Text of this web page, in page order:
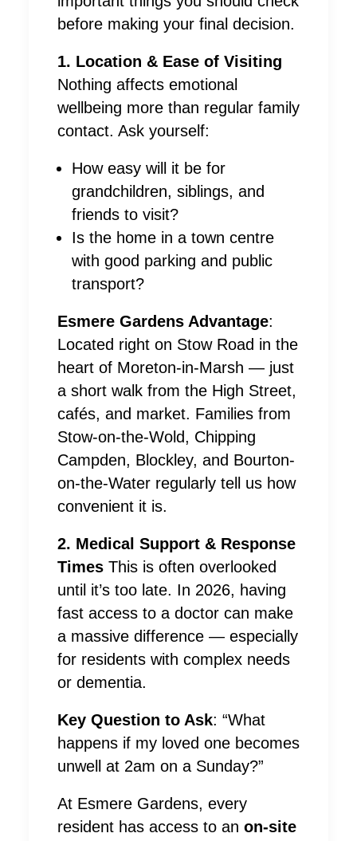
before making your final decision.
1. Location & Ease of Visiting
Nothing affects emotional
wellbeing more than regular family
contact. Ask yourself:
How easy will it be for
grandchildren, siblings, and
friends to visit?
Is the home in a town centre
with good parking and public
transport?
Esmere Gardens Advantage:
Located right on Stow Road in the
heart of Moreton-in-Marsh — just
a short walk from the High Street,
cafés, and market. Families from
Stow-on-the-Wold, Chipping
Campden, Blockley, and Bourton-
on-the-Water regularly tell us how
convenient it is.
2. Medical Support & Response
Times This is often overlooked
until it’s too late. In 2026, having
fast access to a doctor can make
a massive difference — especially
for residents with complex needs
or dementia.
Key Question to Ask: “What
happens if my loved one becomes
unwell at 2am on a Sunday?”
At Esmere Gardens, every
resident has access to an on-site